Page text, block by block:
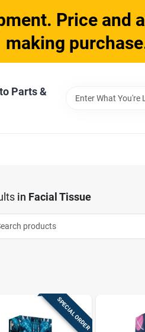
Price
making
Parts &
in Facial Tissue
SPECIAL ORDER